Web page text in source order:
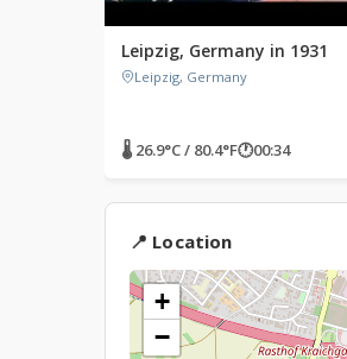
Leipzig, Germany in 1931
Leipzig, Germany
🌡 26.9°C / 80.4°F🕐00:34
📍 Location
+
−